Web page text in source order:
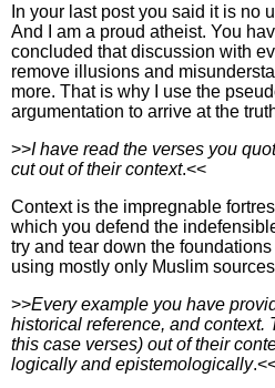
In your last post you said it is no
And I am a proud atheist. You
concluded that discussion with
remove illusions and
more. That is why I use the
argumentation to arrive at the
>>I have read the verses you
cut out of their context.<<
Context is the impregnable
which you defend the
try and tear down the
using mostly only Muslim
>>Every example you have
historical reference, and context.
this case verses) out of their
logically and epistemologically